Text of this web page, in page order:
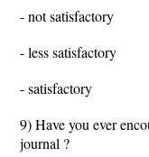
- not satisfactory
- less satisfactory
- satisfactory
9) Have you ever
journal ?